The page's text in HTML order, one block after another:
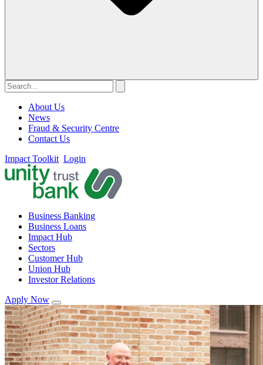
About Us
News
Fraud & Security Centre
Contact Us
Impact Toolkit Login
Business Banking
Business Loans
Impact Hub
Sectors
Customer Hub
Union Hub
Investor Relations
Apply Now